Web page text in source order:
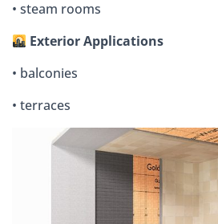
• steam rooms
Exterior Applications
• balconies
• terraces